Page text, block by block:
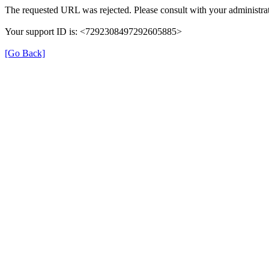
The requested URL was rejected. Please consult with your
Your support ID is: <7292308497292605885>
[Go Back]